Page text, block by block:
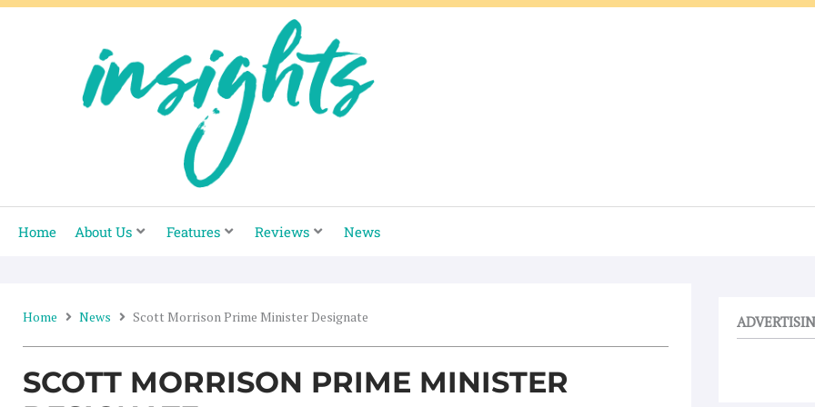
Skip
Home About Us Features Reviews News
Home News Scott Morrison Prime Minister Designate
SCOTT MORRISON PRIME MINISTER